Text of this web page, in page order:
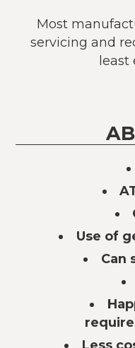
Most
servicing and
least
Use of
Can